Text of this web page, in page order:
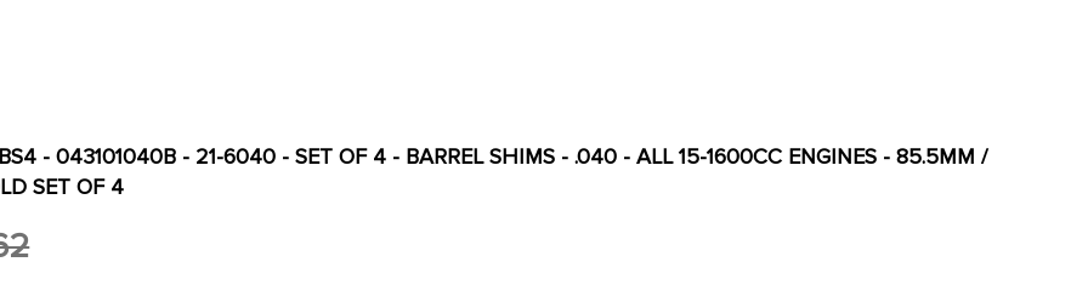
- 043101040B - 21-6040 - SET OF 4 - BARREL SHIMS - .040 - ALL 15-1600CC ENGINES - 85.5MM /
SET OF 4